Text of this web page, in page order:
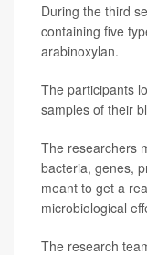
During the third
containing five
arabinoxylan.
The participants
samples of their
The researchers
bacteria, genes,
meant to get a
microbiological
The research